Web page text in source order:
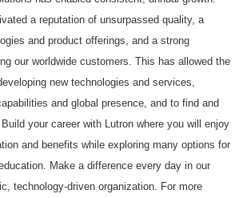
a reputation of unsurpassed quality, a
and product offerings, and a strong
our worldwide customers. This has allowed the
new technologies and services,
and global presence, and to find and
your career with Lutron where you will enjoy
and benefits while exploring many options for
Make a difference every day in our
technology-driven organization. For more